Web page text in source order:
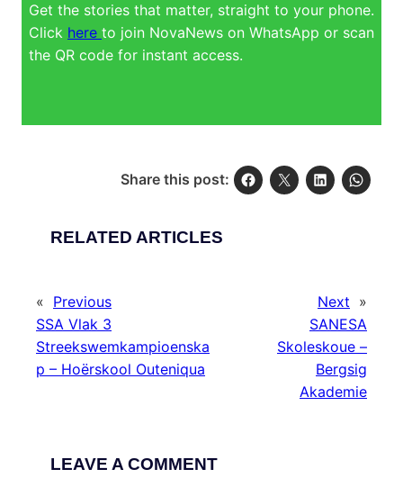
Get the stories that matter, straight to your phone.
Click here to join NovaNews on WhatsApp or scan
the QR code for instant access.
Share this post:
RELATED ARTICLES
« Previous
SSA Vlak 3
Streekswemkampioenska
p – Hoërskool Outeniqua
Next »
SANESA
Skoleskoue –
Bergsig
Akademie
LEAVE A COMMENT